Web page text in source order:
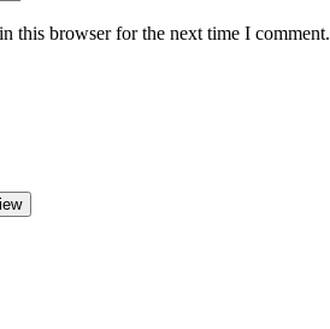
this browser for the next time I comment.